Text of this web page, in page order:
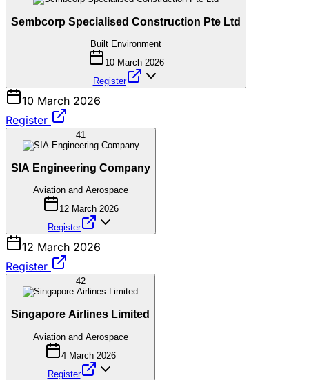
Sembcorp Specialised Construction Pte Ltd
Built Environment
10 March 2026
Register
10 March 2026
Register
41
SIA Engineering Company
Aviation and Aerospace
12 March 2026
Register
12 March 2026
Register
42
Singapore Airlines Limited
Aviation and Aerospace
4 March 2026
Register